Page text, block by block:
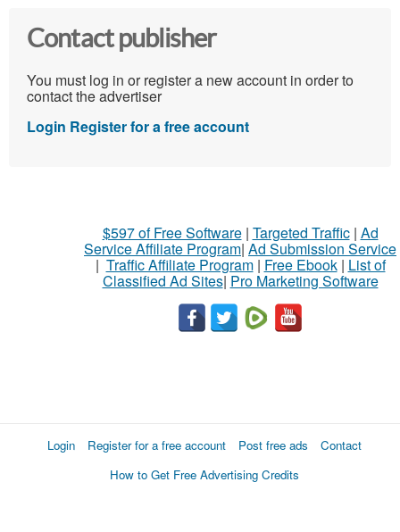
Contact publisher
You must log in or register a new account in order to
contact the advertiser
Login Register for a free account
$597 of Free Software| Targeted Traffic| Ad
Service Affiliate Program| Ad Submission Service
| Traffic Affiliate Program| Free Ebook| List of
Classified Ad Sites| Pro Marketing Software
Login Register for a free account Post free ads
Contact
How to Get Free Advertising Credits